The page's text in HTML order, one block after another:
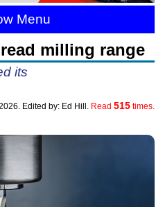
Menu
milling range
its
Edited by: Ed Hill. Read 515times.